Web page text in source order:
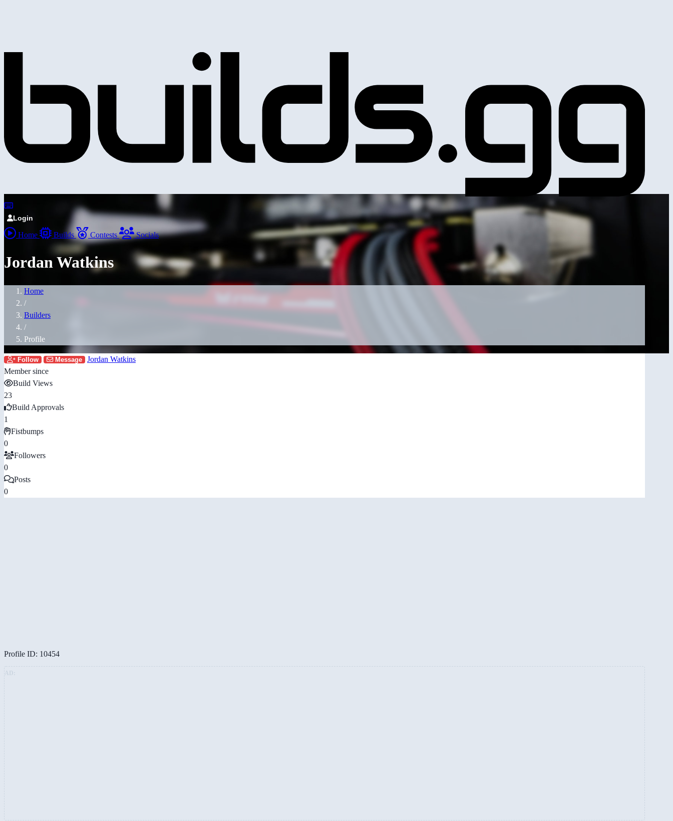
Login
Home Builds Contests Socials
Jordan Watkins
Home
/
Builders
/
Profile
Follow Message
Jordan Watkins
Member since
Build Views
23
Build Approvals
1
Fistbumps
0
Followers
0
Posts
0
Profile ID: 10454